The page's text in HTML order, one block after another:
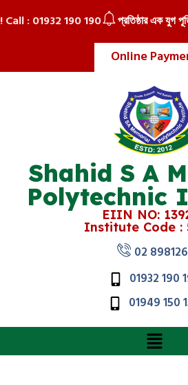
Online
: 01932 190 190 প্রতিষ্ঠার এক যুগ পূর্তি
Shahid S A
Polytechnic
EIIN NO:
Institute Code :
02
01932 190
01949 150